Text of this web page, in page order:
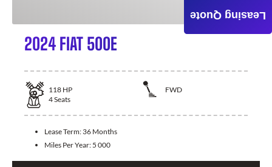
2024 FIAT 500E
118 HP
FWD
4Seats
Lease Term: 36 Months
Miles Per Year: 5 000
Leasing Quote